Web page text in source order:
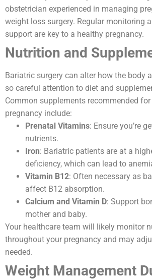
obstetrician experienced in managing
weight loss surgery. Regular monitoring
support are key to a healthy pregnancy.
Nutrition and
Bariatric surgery can alter how the body
so careful attention to diet and
Common supplements recommended
pregnancy include:
Prenatal Vitamins: Ensure you’re
nutrients.
Iron: Bariatric patients are at a
deficiency, which can lead to
Vitamin B12: Often necessary as
affect B12 absorption.
Calcium and Vitamin D: Support
mother and baby.
Your healthcare team will likely monitor
throughout your pregnancy and may
needed.
Weight Management